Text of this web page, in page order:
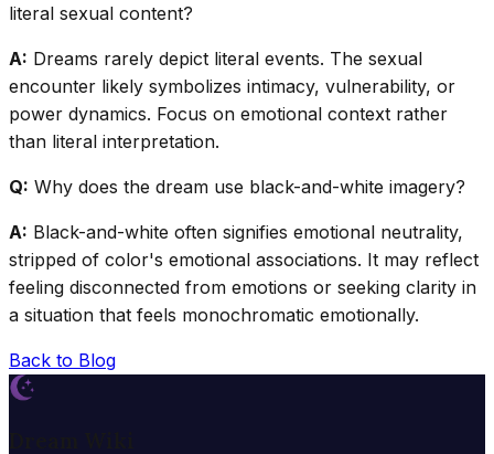
literal sexual content?
A: Dreams rarely depict literal events. The sexual
encounter likely symbolizes intimacy, vulnerability, or
power dynamics. Focus on emotional context rather
than literal interpretation.
Q: Why does the dream use black-and-white imagery?
A: Black-and-white often signifies emotional neutrality,
stripped of color's emotional associations. It may reflect
feeling disconnected from emotions or seeking clarity in
a situation that feels monochromatic emotionally.
Back to Blog